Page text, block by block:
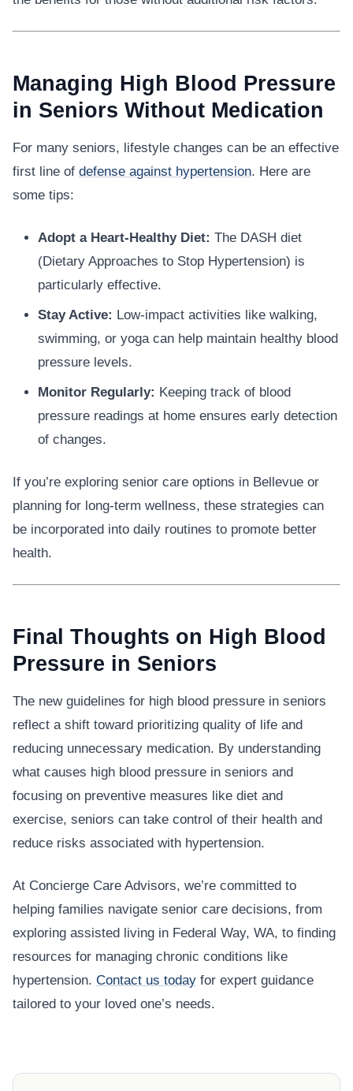
Managing High Blood Pressure
in Seniors Without Medication
For many seniors, lifestyle changes can be an effective
first line of defense against hypertension. Here are
some tips:
Adopt a Heart-Healthy Diet: The DASH diet
(Dietary Approaches to Stop Hypertension) is
particularly effective.
Stay Active: Low-impact activities like walking,
swimming, or yoga can help maintain healthy blood
pressure levels.
Monitor Regularly: Keeping track of blood
pressure readings at home ensures early detection
of changes.
If you’re exploring senior care options in Bellevue or
planning for long-term wellness, these strategies can
be incorporated into daily routines to promote better
health.
Final Thoughts on High Blood
Pressure in Seniors
The new guidelines for high blood pressure in seniors
reflect a shift toward prioritizing quality of life and
reducing unnecessary medication. By understanding
what causes high blood pressure in seniors and
focusing on preventive measures like diet and
exercise, seniors can take control of their health and
reduce risks associated with hypertension.
At Concierge Care Advisors, we’re committed to
helping families navigate senior care decisions, from
exploring assisted living in Federal Way, WA, to finding
resources for managing chronic conditions like
hypertension. Contact us today for expert guidance
tailored to your loved one’s needs.